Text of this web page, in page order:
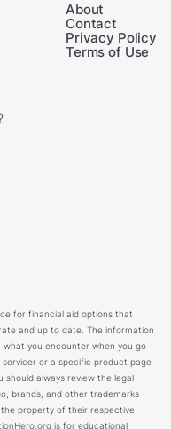
About
Contact
Privacy Policy
Terms of Use
for financial aid options that
and up to date. The information
you encounter when you go
or a specific product page
always review the legal
brands, and other trademarks
property of their respective
is for educational